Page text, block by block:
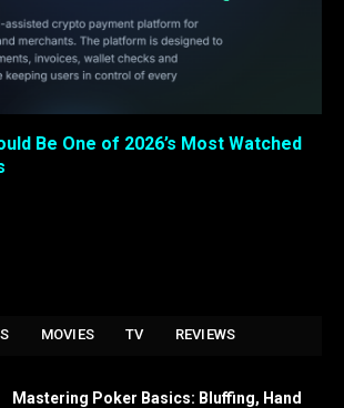
Be One of 2026’s Most Watched
MOVIES TV REVIEWS
Mastering Poker Basics: Bluffing, Hand